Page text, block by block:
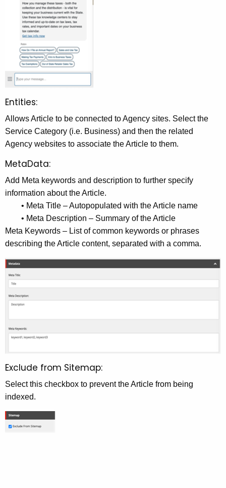
Entities:
Allows Article to be connected to Agency sites. Select the
Service Category (i.e. Business) and then the related
Agency websites to associate the Article to them.
MetaData:
Add Meta keywords and description to further specify
information about the Article.
• Meta Title – Autopopulated with the Article name
• Meta Description – Summary of the Article
Meta Keywords – List of common keywords or phrases
describing the Article content, separated with a comma.
Exclude from Sitemap:
Select this checkbox to prevent the Article from being
indexed.